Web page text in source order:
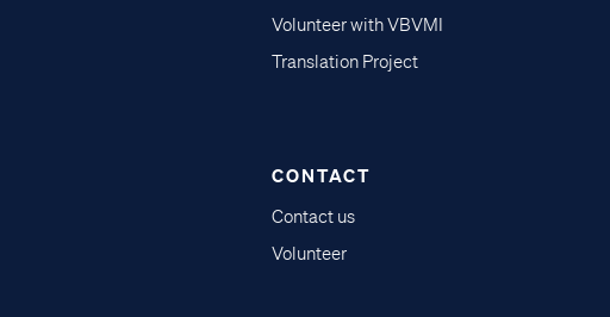
Volunteer with VBVMI
Translation Project
CONTACT
Contact us
Volunteer